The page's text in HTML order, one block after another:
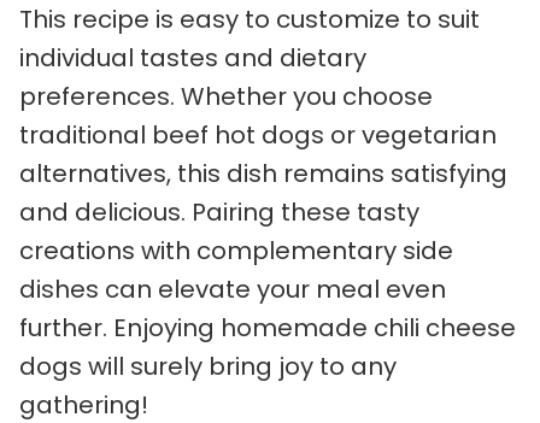
This recipe is easy to customize to suit
individual tastes and dietary
preferences. Whether you choose
traditional beef hot dogs or vegetarian
alternatives, this dish remains satisfying
and delicious. Pairing these tasty
creations with complementary side
dishes can elevate your meal even
further. Enjoying homemade chili cheese
dogs will surely bring joy to any
gathering!